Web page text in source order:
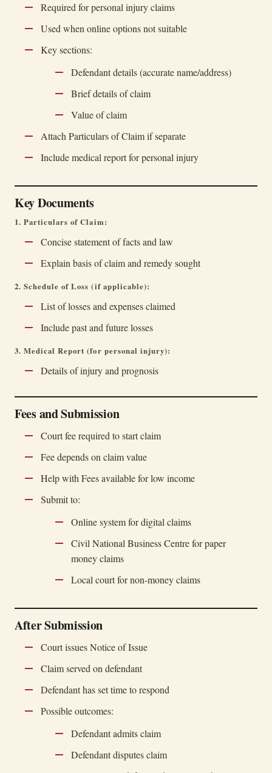
Required for personal injury claims
Used when online options not suitable
Key sections:
Defendant details (accurate name/address)
Brief details of claim
Value of claim
Attach Particulars of Claim if separate
Include medical report for personal injury
Key Documents
1. Particulars of Claim:
Concise statement of facts and law
Explain basis of claim and remedy sought
2. Schedule of Loss (if applicable):
List of losses and expenses claimed
Include past and future losses
3. Medical Report (for personal injury):
Details of injury and prognosis
Fees and Submission
Court fee required to start claim
Fee depends on claim value
Help with Fees available for low income
Submit to:
Online system for digital claims
Civil National Business Centre for paper
money claims
Local court for non-money claims
After Submission
Court issues Notice of Issue
Claim served on defendant
Defendant has set time to respond
Possible outcomes:
Defendant admits claim
Defendant disputes claim